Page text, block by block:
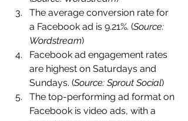
The average conversion rate for
a Facebook ad is 9.21%. (Source:
Wordstream)
Facebook ad engagement rates
are highest on Saturdays and
Sundays. (Source: Sprout Social)
The top-performing ad format on
Facebook is video ads, with a